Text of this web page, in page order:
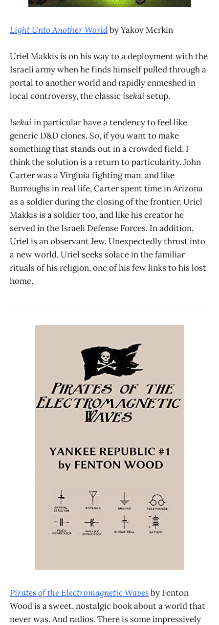
Light Unto Another Worldby Yakov Merkin
Uriel Makkis is on his way to a deployment with the
Israeli army when he finds himself pulled through a
portal to another world and rapidly enmeshed in
local controversy, the classicisekai setup.
Isekai in particular have a tendency to feel like
generic D&D clones. So, if you want to make
something that stands out in a crowded field, I
think the solution is a return to particularity. John
Carter was a Virginia fighting man, and like
Burroughs in real life, Carter spent time in Arizona
as a soldier during the closing of the frontier. Uriel
Makkis is a soldier too, and like his creator he
served in the Israeli Defense Forces. In addition,
Uriel is an observant Jew. Unexpectedly thrust into
a new world, Uriel seeks solace in the familiar
rituals of his religion, one of his few links to his lost
home.
Pirates of the Electromagnetic Wavesby Fenton
Wood is a sweet, nostalgic book about a world that
never was. And radios. There is some impressively